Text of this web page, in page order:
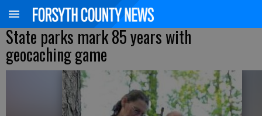
State parks mark 85 years with
geocaching game